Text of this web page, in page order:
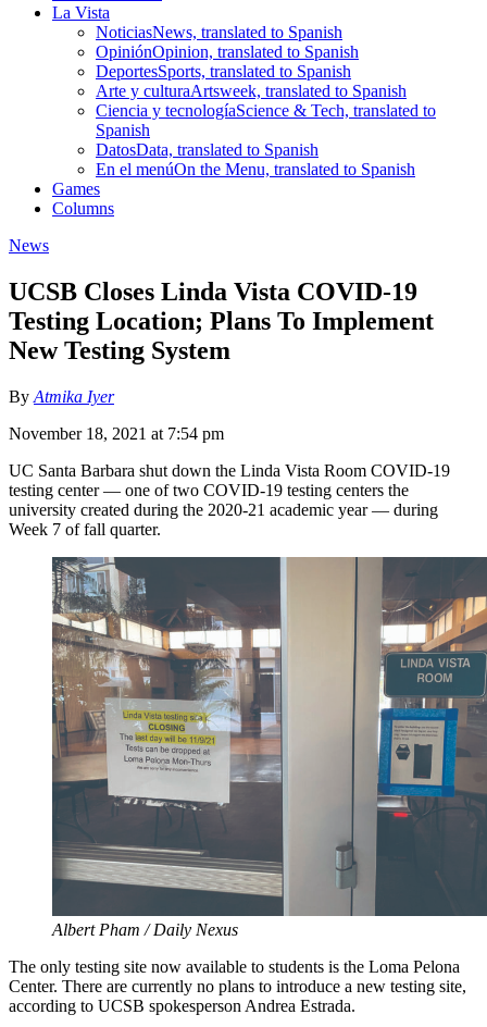
La Vista
NoticiasNews, translated to Spanish
OpiniónOpinion, translated to Spanish
DeportesSports, translated to Spanish
Arte y culturaArtsweek, translated to Spanish
Ciencia y tecnologíaScience & Tech, translated to
Spanish
DatosData, translated to Spanish
En el menúOn the Menu, translated to Spanish
Games
Columns
News
UCSB Closes Linda Vista COVID-19
Testing Location; Plans To Implement
New Testing System
By Atmika Iyer
November 18, 2021 at 7:54 pm
UC Santa Barbara shut down the Linda Vista Room COVID-19
testing center — one of two COVID-19 testing centers the
university created during the 2020-21 academic year — during
Week 7 of fall quarter.
Albert Pham / Daily Nexus
The only testing site now available to students is the Loma Pelona
Center. There are currently no plans to introduce a new testing site,
according to UCSB spokesperson Andrea Estrada.